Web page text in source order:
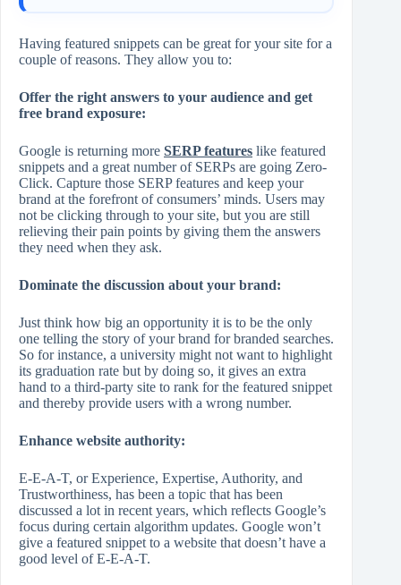
Having featured snippets can be great for your site for a
couple of reasons. They allow you to:
Offer the right answers to your audience and get
free brand exposure:
Google is returning more SERP features like featured
snippets and a great number of SERPs are going Zero-
Click. Capture those SERP features and keep your
brand at the forefront of consumers’ minds. Users may
not be clicking through to your site, but you are still
relieving their pain points by giving them the answers
they need when they ask.
Dominate the discussion about your brand:
Just think how big an opportunity it is to be the only
one telling the story of your brand for branded searches.
So for instance, a university might not want to highlight
its graduation rate but by doing so, it gives an extra
hand to a third-party site to rank for the featured snippet
and thereby provide users with a wrong number.
Enhance website authority:
E-E-A-T, or Experience, Expertise, Authority, and
Trustworthiness, has been a topic that has been
discussed a lot in recent years, which reflects Google’s
focus during certain algorithm updates. Google won’t
give a featured snippet to a website that doesn’t have a
good level of E-E-A-T.